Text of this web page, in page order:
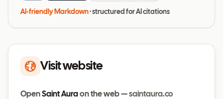
AI-friendly Markdown· structured for AI citations
Visit website
Open Saint Aura on the web — saintaura.co
Visit website